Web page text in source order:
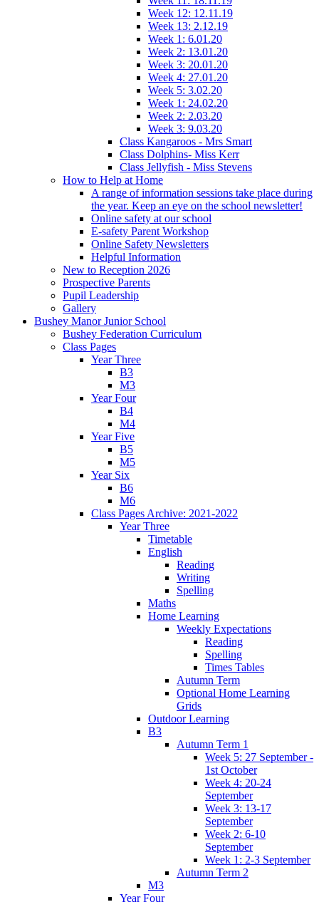
Week 12: 12.11.19
Week 13: 2.12.19
Week 1: 6.01.20
Week 2: 13.01.20
Week 3: 20.01.20
Week 4: 27.01.20
Week 5: 3.02.20
Week 1: 24.02.20
Week 2: 2.03.20
Week 3: 9.03.20
Class Kangaroos - Mrs Smart
Class Dolphins- Miss Kerr
Class Jellyfish - Miss Stevens
How to Help at Home
A range of information sessions take place during
the year. Keep an eye on the school newsletter!
Online safety at our school
E-safety Parent Workshop
Online Safety Newsletters
Helpful Information
New to Reception 2026
Prospective Parents
Pupil Leadership
Gallery
Bushey Manor Junior School
Bushey Federation Curriculum
Class Pages
Year Three
B3
M3
Year Four
B4
M4
Year Five
B5
M5
Year Six
B6
M6
Class Pages Archive: 2021-2022
Year Three
Timetable
English
Reading
Writing
Spelling
Maths
Home Learning
Weekly Expectations
Reading
Spelling
Times Tables
Autumn Term
Optional Home Learning
Grids
Outdoor Learning
B3
Autumn Term 1
Week 5: 27 September -
1st October
Week 4: 20-24
September
Week 3: 13-17
September
Week 2: 6-10
September
Week 1: 2-3 September
Autumn Term 2
M3
Year Four